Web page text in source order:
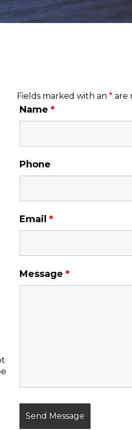
Fields marked with an *are
Name *
Phone
Email *
Message *